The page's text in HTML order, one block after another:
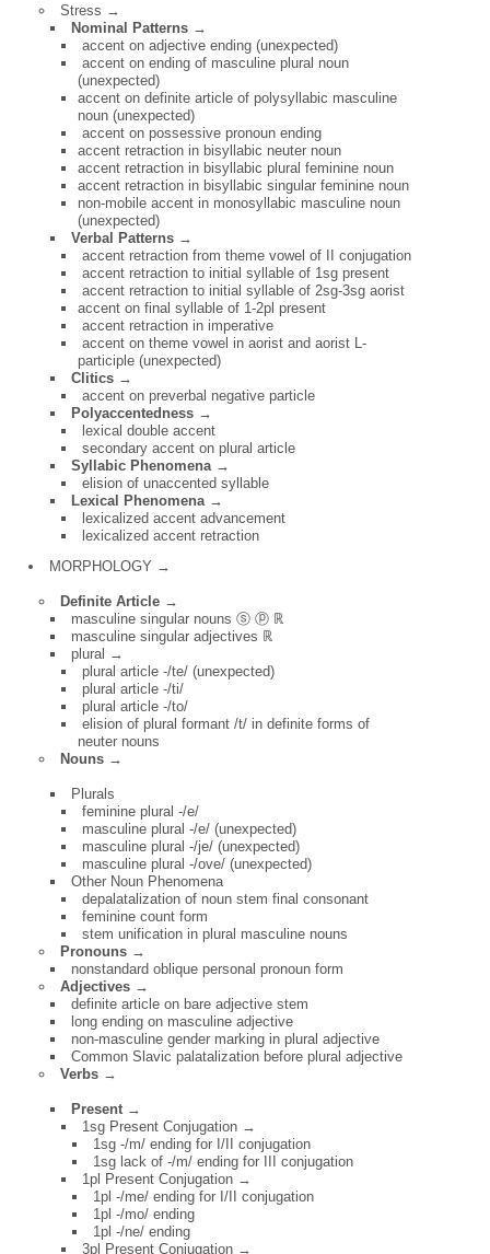
Stress →
Nominal Patterns →
accent on adjective ending (unexpected)
accent on ending of masculine plural noun
(unexpected)
accent on definite article of polysyllabic masculine
noun (unexpected)
accent on possessive pronoun ending
accent retraction in bisyllabic neuter noun
accent retraction in bisyllabic plural feminine noun
accent retraction in bisyllabic singular feminine noun
non-mobile accent in monosyllabic masculine noun
(unexpected)
Verbal Patterns →
accent retraction from theme vowel of II conjugation
accent retraction to initial syllable of 1sg present
accent retraction to initial syllable of 2sg-3sg aorist
accent on final syllable of 1-2pl present
accent retraction in imperative
accent on theme vowel in aorist and aorist L-
participle (unexpected)
Clitics →
accent on preverbal negative particle
Polyaccentedness →
lexical double accent
secondary accent on plural article
Syllabic Phenomena →
elision of unaccented syllable
Lexical Phenomena →
lexicalized accent advancement
lexicalized accent retraction
MORPHOLOGY →
Definite Article →
masculine singular nouns ⓢ ⓟ ℝ
masculine singular adjectives ℝ
plural →
plural article -/te/ (unexpected)
plural article -/ti/
plural article -/to/
elision of plural formant /t/ in definite forms of
neuter nouns
Nouns →
Plurals
feminine plural -/e/
masculine plural -/e/ (unexpected)
masculine plural -/je/ (unexpected)
masculine plural -/ove/ (unexpected)
Other Noun Phenomena
depalatalization of noun stem final consonant
feminine count form
stem unification in plural masculine nouns
Pronouns →
nonstandard oblique personal pronoun form
Adjectives →
definite article on bare adjective stem
long ending on masculine adjective
non-masculine gender marking in plural adjective
Common Slavic palatalization before plural adjective
Verbs →
Present →
1sg Present Conjugation →
1sg -/m/ ending for I/II conjugation
1sg lack of -/m/ ending for III conjugation
1pl Present Conjugation →
1pl -/me/ ending for I/II conjugation
1pl -/mo/ ending
1pl -/ne/ ending
3pl Present Conjugation →